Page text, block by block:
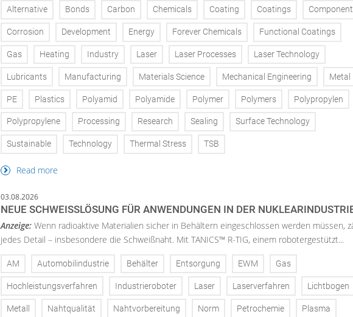
Alternative Bonds Carbon Chemicals Coating Coatings
Corrosion Development Energy Forever Chemicals Functional Coatings
Gas Heating Industry Laser Laser Processes Laser Technology
Lubricants Manufacturing Materials Science Mechanical Engineering Metal
PE Plastics Polyamid Polyamide Polymer Polymers Polypropylen
Polypropylene Processing Research Sealing Surface Technology
Sustainable Technology Thermal Stress TSB
Read more
03.08.2026
NEUE SCHWEISSLÖSUNG FÜR ANWENDUNGEN IN DER NUKLEARINDUSTRIE
Anzeige: Wenn radioaktive Materialien sicher in Behältern eingeschlossen werden müssen,
jedes Detail – insbesondere die Schweißnaht. Mit TANICS™ R-TIG, einem robotergestützt...
AM Automobilindustrie Behälter Entsorgung EWM Gas
Hochleistungsverfahren Industrieroboter Laser Laserverfahren Lichtbogen
Metall Nahtqualität Nahtvorbereitung Norm Petrochemie Plasma